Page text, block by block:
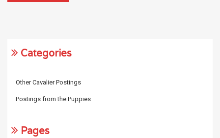
Categories
Other Cavalier Postings
Postings from the Puppies
Pages